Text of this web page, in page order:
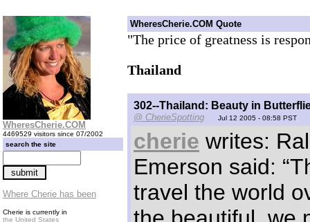
WheresCherie.COM
4469529 visitors since 07/2002
search the site
Where Cherie has been
Cherie is currently in
the United States
WheresCherie.COM Quote
"The price of greatness is
Thailand
302--Thailand: Beauty in
@ CherieSpotting Jul 12 2005 - 08:58 PST
cherie writes:
Emerson said:
travel the world